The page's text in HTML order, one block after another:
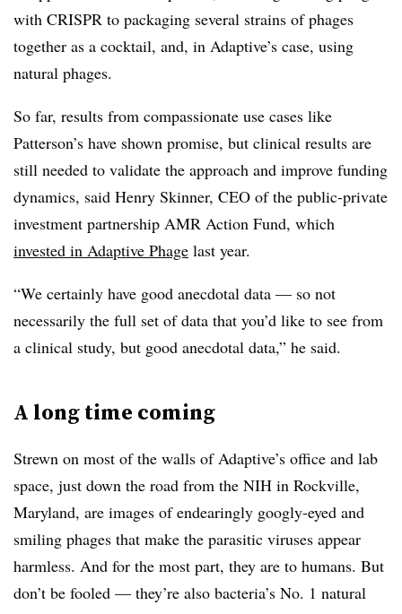
with CRISPR to packaging several strains of phages
together as a cocktail, and, in Adaptive’s case, using
natural phages.
So far, results from compassionate use cases like
Patterson’s have shown promise, but clinical results are
still needed to validate the approach and improve funding
dynamics, said Henry Skinner, CEO of the public-private
investment partnership AMR Action Fund, which
invested in Adaptive Phage last year.
“We certainly have good anecdotal data — so not
necessarily the full set of data that you’d like to see from
a clinical study, but good anecdotal data,” he said.
A long time coming
Strewn on most of the walls of Adaptive’s office and lab
space, just down the road from the NIH in Rockville,
Maryland, are images of endearingly googly-eyed and
smiling phages that make the parasitic viruses appear
harmless. And for the most part, they are to humans. But
don’t be fooled — they’re also bacteria’s No. 1 natural